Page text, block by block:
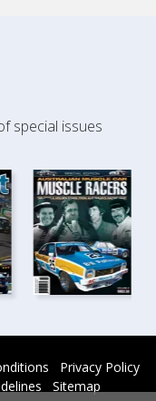
special issues
Privacy Policy
Sitemap